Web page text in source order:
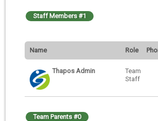
Staff Members #1
Name Role
Thapos Admin
Team
Staff
Team Parents #0